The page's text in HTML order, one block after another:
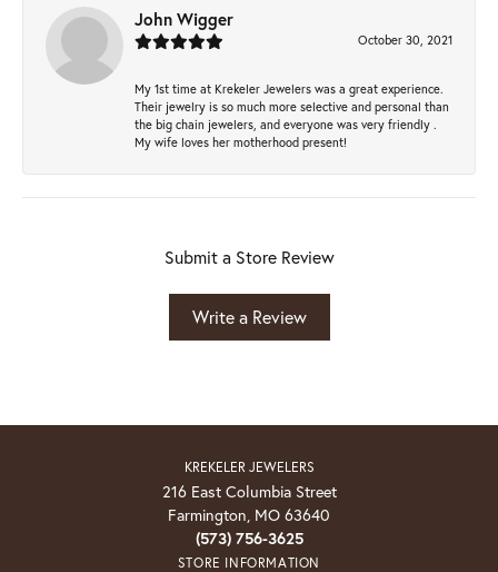
John Wigger
October 30, 2021
My 1st time at Krekeler Jewelers was a great experience.
Their jewelry is so much more selective and personal than
the big chain jewelers, and everyone was very friendly .
My wife loves her motherhood present!
Submit a Store Review
Write a Review
KREKELER JEWELERS
216 East Columbia Street
Farmington, MO 63640
(573) 756-3625
STORE INFORMATION